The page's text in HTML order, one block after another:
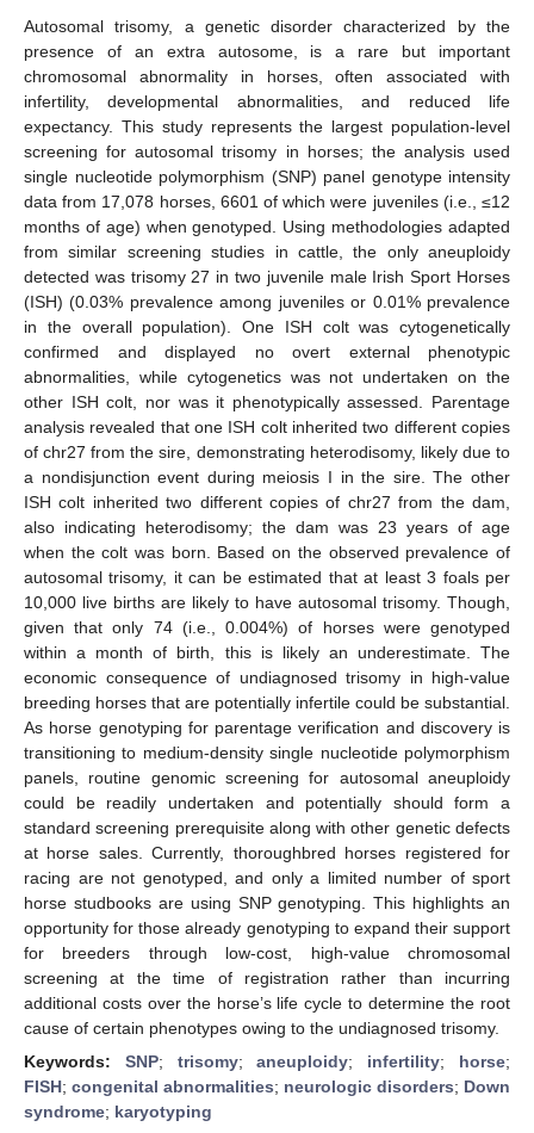
Autosomal trisomy, a genetic disorder characterized by the
presence of an extra autosome, is a rare but important
chromosomal abnormality in horses, often associated with
infertility, developmental abnormalities, and reduced life
expectancy. This study represents the largest population-level
screening for autosomal trisomy in horses; the analysis used
single nucleotide polymorphism (SNP) panel genotype intensity
data from 17,078 horses, 6601 of which were juveniles (i.e., ≤12
months of age) when genotyped. Using methodologies adapted
from similar screening studies in cattle, the only aneuploidy
detected was trisomy 27 in two juvenile male Irish Sport Horses
(ISH) (0.03% prevalence among juveniles or 0.01% prevalence
in the overall population). One ISH colt was cytogenetically
confirmed and displayed no overt external phenotypic
abnormalities, while cytogenetics was not undertaken on the
other ISH colt, nor was it phenotypically assessed. Parentage
analysis revealed that one ISH colt inherited two different copies
of chr27 from the sire, demonstrating heterodisomy, likely due to
a nondisjunction event during meiosis I in the sire. The other
ISH colt inherited two different copies of chr27 from the dam,
also indicating heterodisomy; the dam was 23 years of age
when the colt was born. Based on the observed prevalence of
autosomal trisomy, it can be estimated that at least 3 foals per
10,000 live births are likely to have autosomal trisomy. Though,
given that only 74 (i.e., 0.004%) of horses were genotyped
within a month of birth, this is likely an underestimate. The
economic consequence of undiagnosed trisomy in high-value
breeding horses that are potentially infertile could be substantial.
As horse genotyping for parentage verification and discovery is
transitioning to medium-density single nucleotide polymorphism
panels, routine genomic screening for autosomal aneuploidy
could be readily undertaken and potentially should form a
standard screening prerequisite along with other genetic defects
at horse sales. Currently, thoroughbred horses registered for
racing are not genotyped, and only a limited number of sport
horse studbooks are using SNP genotyping. This highlights an
opportunity for those already genotyping to expand their support
for breeders through low-cost, high-value chromosomal
screening at the time of registration rather than incurring
additional costs over the horse’s life cycle to determine the root
cause of certain phenotypes owing to the undiagnosed trisomy.
Keywords: SNP; trisomy;aneuploidy; infertility; horse;
FISH; congenital abnormalities; neurologic disorders; Down
syndrome; karyotyping